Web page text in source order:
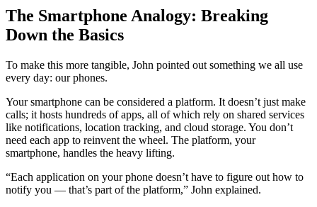
The Smartphone Analogy: Breaking
Down the Basics
To make this more tangible, John pointed out something we all use
every day: our phones.
Your smartphone can be considered a platform. It doesn’t just make
calls; it hosts hundreds of apps, all of which rely on shared services
like notifications, location tracking, and cloud storage. You don’t
need each app to reinvent the wheel. The platform, your
smartphone, handles the heavy lifting.
“Each application on your phone doesn’t have to figure out how to
notify you — that’s part of the platform,” John explained.